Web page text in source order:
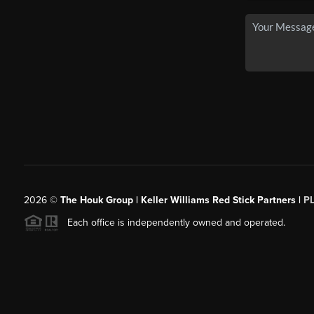
2026© The Houk Group | Keller Williams Red Stick Partners |
Each office is independently owned and operated.